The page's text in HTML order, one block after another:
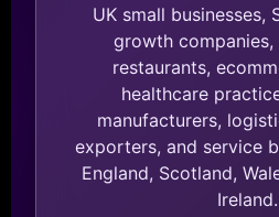
UK small businesses,
growth
restaurants,
healthcare
manufacturers,
exporters, and service
England, Scotland,
Ireland.